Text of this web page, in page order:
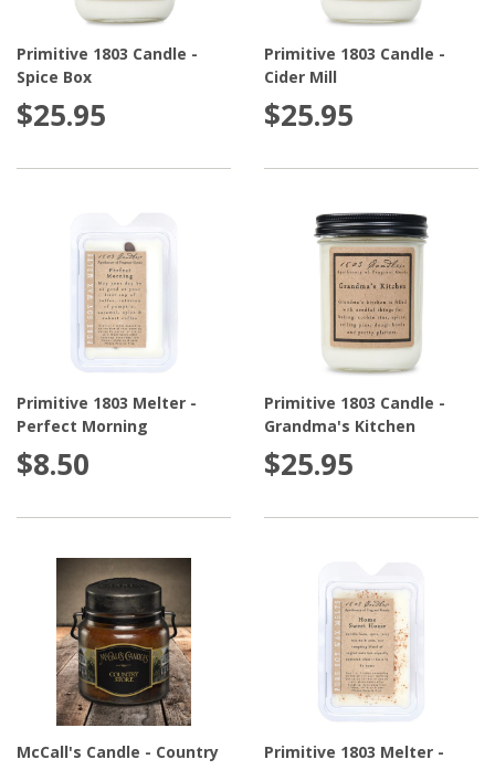
Primitive 1803 Candle -
Spice Box
$25.95
Primitive 1803 Candle -
Cider Mill
$25.95
Primitive 1803 Melter -
Perfect Morning
$8.50
Primitive 1803 Candle -
Grandma's Kitchen
$25.95
McCall's Candle - Country
Primitive 1803 Melter -